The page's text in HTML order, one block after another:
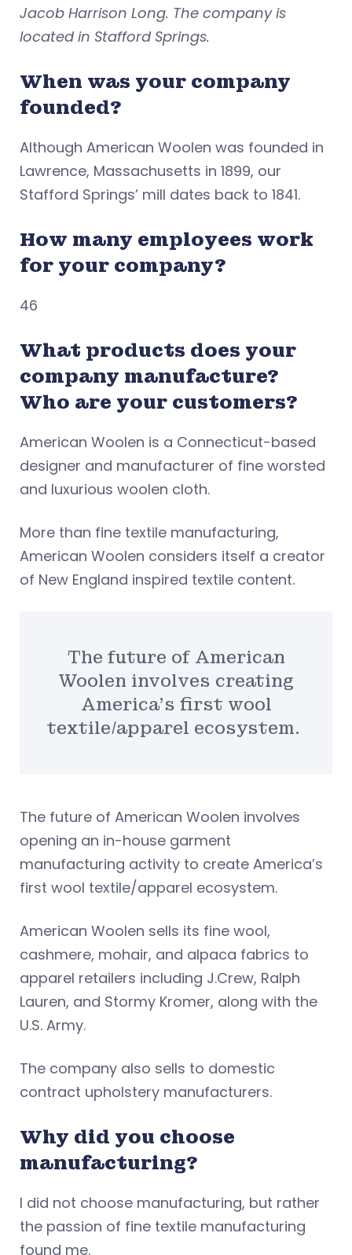
Jacob Harrison Long. The company is
located in Stafford Springs.
When was your company
founded?
Although American Woolen was founded in
Lawrence, Massachusetts in 1899, our
Stafford Springs’ mill dates back to 1841.
How many employees work
for your company?
46
What products does your
company manufacture?
Who are your customers?
American Woolen is a Connecticut-based
designer and manufacturer of fine worsted
and luxurious woolen cloth.
More than fine textile manufacturing,
American Woolen considers itself a creator
of New England inspired textile content.
The future of American
Woolen involves creating
America’s first wool
textile/apparel ecosystem.
The future of American Woolen involves
opening an in-house garment
manufacturing activity to create America’s
first wool textile/apparel ecosystem.
American Woolen sells its fine wool,
cashmere, mohair, and alpaca fabrics to
apparel retailers including J.Crew, Ralph
Lauren, and Stormy Kromer, along with the
U.S. Army.
The company also sells to domestic
contract upholstery manufacturers.
Why did you choose
manufacturing?
I did not choose manufacturing, but rather
the passion of fine textile manufacturing
found me.